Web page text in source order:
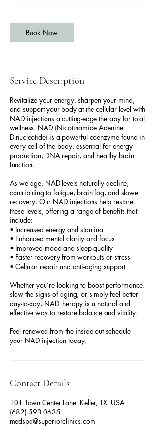
i
n
Book Now
Service Description
Revitalize your energy, sharpen your mind,
and support your body at the cellular level with
NAD injections a cutting-edge therapy for total
wellness. NAD (Nicotinamide Adenine
Dinucleotide) is a powerful coenzyme found in
every cell of the body, essential for energy
production, DNA repair, and healthy brain
function.
As we age, NAD levels naturally decline,
contributing to fatigue, brain fog, and slower
recovery. Our NAD injections help restore
these levels, offering a range of benefits that
include:
• Increased energy and stamina
• Enhanced mental clarity and focus
• Improved mood and sleep quality
• Faster recovery from workouts or stress
• Cellular repair and anti-aging support
Whether you’re looking to boost performance,
slow the signs of aging, or simply feel better
day-to-day, NAD therapy is a natural and
effective way to restore balance and vitality.
Feel renewed from the inside out schedule
your NAD injection today.
Contact Details
101 Town Center Lane, Keller, TX, USA
(682) 593-0635
medspa@superiorclinics.com